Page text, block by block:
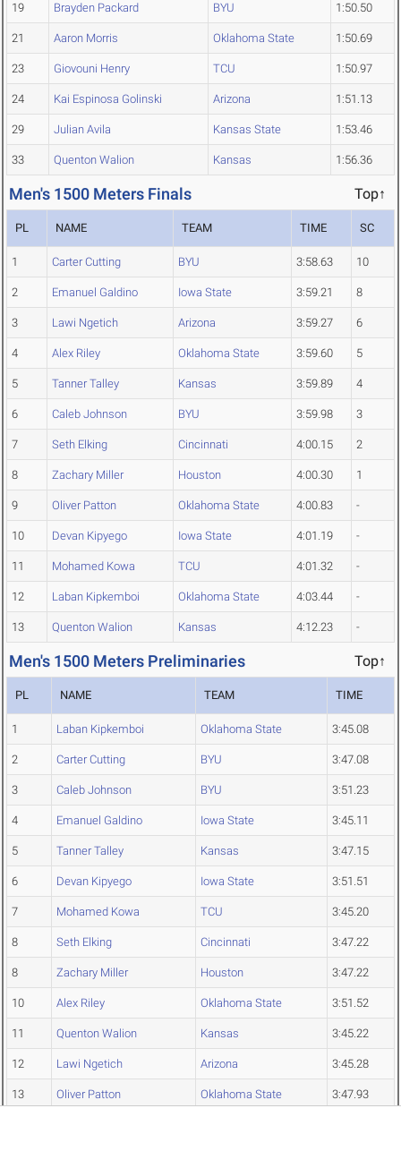
19 Brayden Packard BYU 1:50.50
21 Aaron Morris Oklahoma State 1:50.69
23 Giovouni Henry TCU 1:50.97
24 Kai Espinosa Golinski Arizona 1:51.13
29 Julian Avila Kansas State 1:53.46
33 Quenton Walion Kansas 1:56.36
Men's 1500 Meters Finals Top↑
PL NAME TEAM TIME SC
1 Carter Cutting BYU 3:58.63 10
2 Emanuel Galdino Iowa State 3:59.21 8
3 Lawi Ngetich Arizona 3:59.27 6
4 Alex Riley Oklahoma State 3:59.60 5
5 Tanner Talley Kansas 3:59.89 4
6 Caleb Johnson BYU 3:59.98 3
7 Seth Elking Cincinnati 4:00.15 2
8 Zachary Miller Houston 4:00.30 1
9 Oliver Patton Oklahoma State 4:00.83 -
10 Devan Kipyego Iowa State 4:01.19 -
11 Mohamed Kowa TCU 4:01.32 -
12 Laban Kipkemboi Oklahoma State 4:03.44 -
13 Quenton Walion Kansas 4:12.23 -
Men's 1500 Meters Preliminaries Top↑
PL NAME TEAM TIME
1 Laban Kipkemboi Oklahoma State 3:45.08
2 Carter Cutting BYU 3:47.08
3 Caleb Johnson BYU 3:51.23
4 Emanuel Galdino Iowa State 3:45.11
5 Tanner Talley Kansas 3:47.15
6 Devan Kipyego Iowa State 3:51.51
7 Mohamed Kowa TCU 3:45.20
8 Seth Elking Cincinnati 3:47.22
8 Zachary Miller Houston 3:47.22
10 Alex Riley Oklahoma State 3:51.52
11 Quenton Walion Kansas 3:45.22
12 Lawi Ngetich Arizona 3:45.28
13 Oliver Patton Oklahoma State 3:47.93